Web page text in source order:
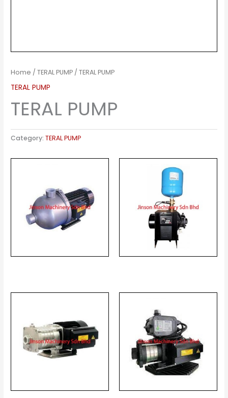
Home /TERAL PUMP / TERAL PUMP
TERAL PUMP
TERAL PUMP
Category:TERAL PUMP